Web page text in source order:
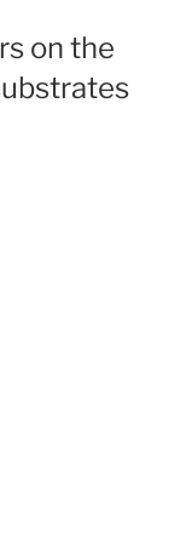
on the